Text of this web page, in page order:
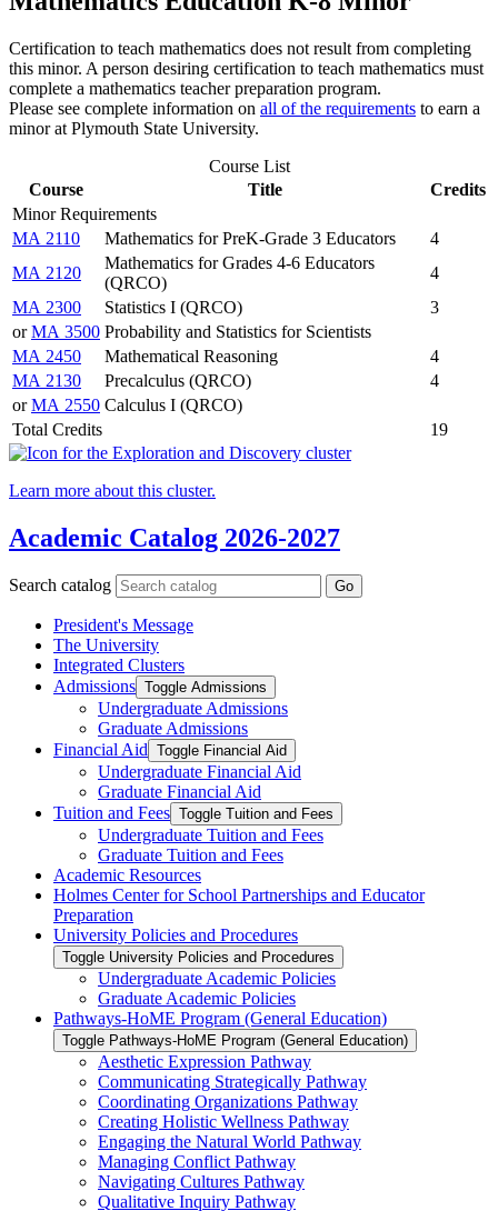
Certification to teach mathematics does not result from completing
this minor. A person desiring certification to teach mathematics must
complete a mathematics teacher preparation program.
Please see complete information on all of the requirements to earn a
minor at Plymouth State University.
Course List
Course
Title
Credits
Minor Requirements
MA 2110
Mathematics for PreK-Grade 3 Educators
4
MA 2120
Mathematics for Grades 4-6 Educators
(QRCO)
4
MA 2300
Statistics I (QRCO)
3
orMA 3500 Probability and Statistics for Scientists
MA 2450
Mathematical Reasoning
4
MA 2130
Precalculus (QRCO)
4
orMA 2550 Calculus I (QRCO)
Total Credits
19
Learn more about this cluster.
Academic Catalog 2026-2027
Search catalog Go
President's Message
The University
Integrated Clusters
Admissions Toggle Admissions
Undergraduate Admissions
Graduate Admissions
Financial Aid Toggle Financial Aid
Undergraduate Financial Aid
Graduate Financial Aid
Tuition and Fees Toggle Tuition and Fees
Undergraduate Tuition and Fees
Graduate Tuition and Fees
Academic Resources
Holmes Center for School Partnerships and Educator
Preparation
University Policies and Procedures
Toggle University Policies and Procedures
Undergraduate Academic Policies
Graduate Academic Policies
Pathways-​HoME Program (General Education)
Toggle Pathways-​HoME Program (General Education)
Aesthetic Expression Pathway
Communicating Strategically Pathway
Coordinating Organizations Pathway
Creating Holistic Wellness Pathway
Engaging the Natural World Pathway
Managing Conflict Pathway
Navigating Cultures Pathway
Qualitative Inquiry Pathway